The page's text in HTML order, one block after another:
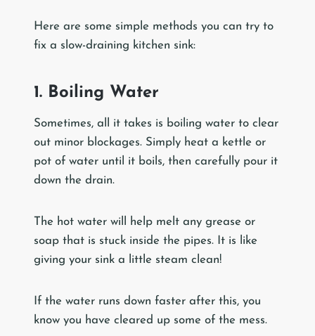
Here are some simple methods you can try to
fix a slow-draining kitchen sink:
1. Boiling Water
Sometimes, all it takes is boiling water to clear
out minor blockages. Simply heat a kettle or
pot of water until it boils, then carefully pour it
down the drain.
The hot water will help melt any grease or
soap that is stuck inside the pipes. It is like
giving your sink a little steam clean!
If the water runs down faster after this, you
know you have cleared up some of the mess.